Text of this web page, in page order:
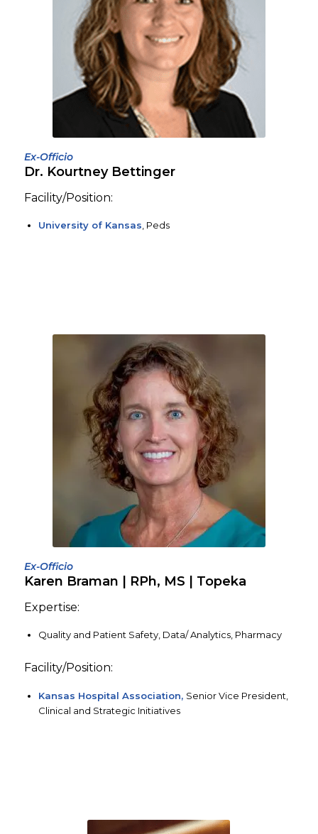
Ex-Officio
Dr. Kourtney Bettinger
Facility/Position:
University of Kansas, Peds
Ex-Officio
Karen Braman | RPh, MS | Topeka
Expertise:
Quality and Patient Safety, Data/ Analytics, Pharmacy
Facility/Position:
Kansas Hospital Association, Senior Vice President,
Clinical and Strategic Initiatives